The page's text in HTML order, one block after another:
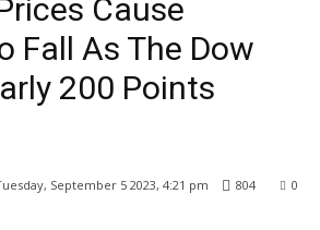
Cause
Fall As The Dow
200 Points
September 5 2023, 4:21 pm 0
804